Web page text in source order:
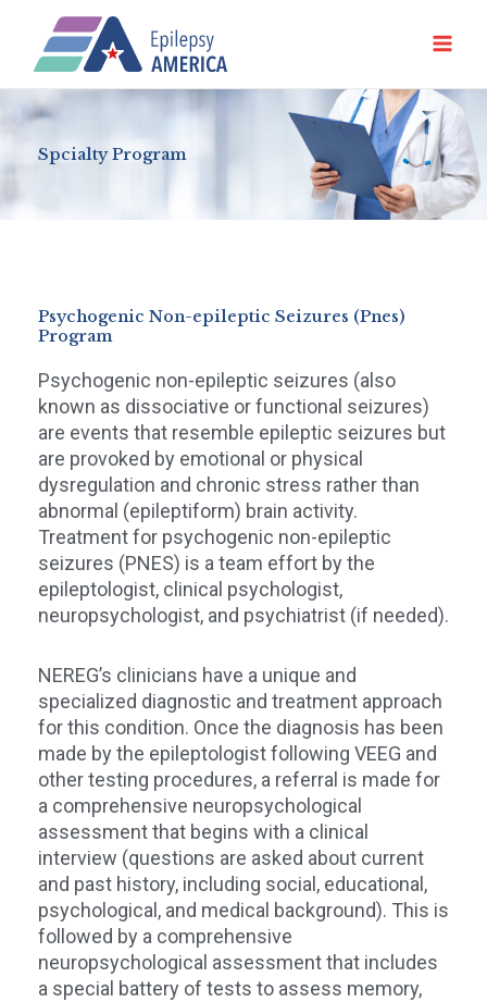
contenido
Spcialty Program
Psychogenic Non-epileptic Seizures (Pnes)
Program
Psychogenic non-epileptic seizures (also
known as dissociative or functional seizures)
are events that resemble epileptic seizures but
are provoked by emotional or physical
dysregulation and chronic stress rather than
abnormal (epileptiform) brain activity.
Treatment for psychogenic non-epileptic
seizures (PNES) is a team effort by the
epileptologist, clinical psychologist,
neuropsychologist, and psychiatrist (if needed).
NEREG’s clinicians have a unique and
specialized diagnostic and treatment approach
for this condition. Once the diagnosis has been
made by the epileptologist following VEEG and
other testing procedures, a referral is made for
a comprehensive neuropsychological
assessment that begins with a clinical
interview (questions are asked about current
and past history, including social, educational,
psychological, and medical background). This is
followed by a comprehensive
neuropsychological assessment that includes
a special battery of tests to assess memory,